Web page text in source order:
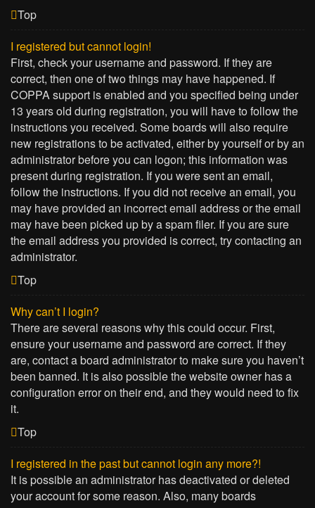
Top
I registered but cannot login!
First, check your username and password. If they are
correct, then one of two things may have happened. If
COPPA support is enabled and you specified being under
13 years old during registration, you will have to follow the
instructions you received. Some boards will also require
new registrations to be activated, either by yourself or by an
administrator before you can logon; this information was
present during registration. If you were sent an email,
follow the instructions. If you did not receive an email, you
may have provided an incorrect email address or the email
may have been picked up by a spam filer. If you are sure
the email address you provided is correct, try contacting an
administrator.
Top
Why can’t I login?
There are several reasons why this could occur. First,
ensure your username and password are correct. If they
are, contact a board administrator to make sure you haven’t
been banned. It is also possible the website owner has a
configuration error on their end, and they would need to fix
it.
Top
I registered in the past but cannot login any more?!
It is possible an administrator has deactivated or deleted
your account for some reason. Also, many boards